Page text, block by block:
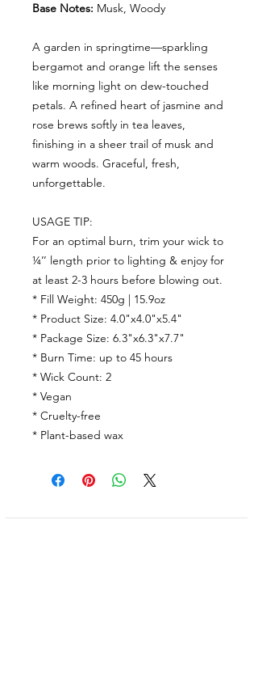
Base Notes: Musk, Woody
A garden in springtime—sparkling
bergamot and orange lift the senses
like morning light on dew-touched
petals. A refined heart of jasmine and
rose brews softly in tea leaves,
finishing in a sheer trail of musk and
warm woods. Graceful, fresh,
unforgettable.
USAGE TIP:
For an optimal burn, trim your wick to
¼’’ length prior to lighting & enjoy for
at least 2-3 hours before blowing out.
* Fill Weight: 450g | 15.9oz
* Product Size: 4.0"x4.0"x5.4"
* Package Size: 6.3"x6.3"x7.7"
* Burn Time: up to 45 hours
* Wick Count: 2
* Vegan
* Cruelty-free
* Plant-based wax